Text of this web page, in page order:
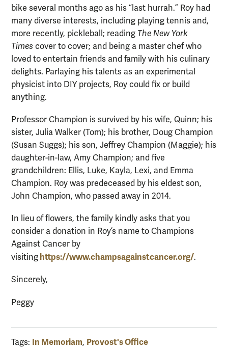
bike several months ago as his “last hurrah.” Roy had
many diverse interests, including playing tennis and,
more recently, pickleball; reading The New York
Times cover to cover; and being a master chef who
loved to entertain friends and family with his culinary
delights. Parlaying his talents as an experimental
physicist into DIY projects, Roy could fix or build
anything.
Professor Champion is survived by his wife, Quinn; his
sister, Julia Walker (Tom); his brother, Doug Champion
(Susan Suggs); his son, Jeffrey Champion (Maggie); his
daughter-in-law, Amy Champion; and five
grandchildren: Ellis, Luke, Kayla, Lexi, and Emma
Champion. Roy was predeceased by his eldest son,
John Champion, who passed away in 2014.
In lieu of flowers, the family kindly asks that you
consider a donation in Roy’s name to Champions
Against Cancer by
visiting https://www.champsagainstcancer.org/.
Sincerely,
Peggy
Tags: In Memoriam, Provost's Office